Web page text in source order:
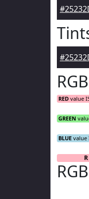
RGB
RED value
GREEN
BLUE value
R